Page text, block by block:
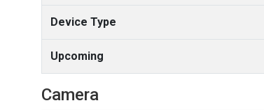
Device Type
Upcoming
Camera